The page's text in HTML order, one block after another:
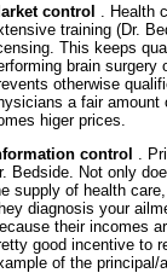
control
. Health
training (Dr.
This keeps
brain surgery
otherwise
a fair amount
higer prices.
control
.
Bedside. Not only
supply of health
diagnosis your
their incomes
good incentive to
of the principal/